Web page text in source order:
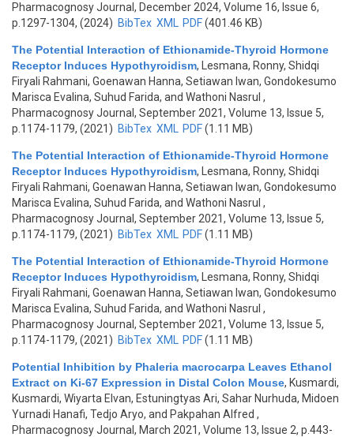
Pharmacognosy Journal, December 2024, Volume 16, Issue 6,
p.1297-1304, (2024) BibTex XML PDF(401.46 KB)
The Potential Interaction of Ethionamide-Thyroid Hormone
Receptor Induces Hypothyroidism,
Lesmana, Ronny, Shidqi
Firyali Rahmani, Goenawan Hanna, Setiawan Iwan, Gondokesumo
Marisca Evalina, Suhud Farida, and Wathoni Nasrul ,
Pharmacognosy Journal, September 2021, Volume 13, Issue 5,
p.1174-1179, (2021) BibTex XML PDF(1.11 MB)
The Potential Interaction of Ethionamide-Thyroid Hormone
Receptor Induces Hypothyroidism,
Lesmana, Ronny, Shidqi
Firyali Rahmani, Goenawan Hanna, Setiawan Iwan, Gondokesumo
Marisca Evalina, Suhud Farida, and Wathoni Nasrul ,
Pharmacognosy Journal, September 2021, Volume 13, Issue 5,
p.1174-1179, (2021) BibTex XML PDF(1.11 MB)
The Potential Interaction of Ethionamide-Thyroid Hormone
Receptor Induces Hypothyroidism,
Lesmana, Ronny, Shidqi
Firyali Rahmani, Goenawan Hanna, Setiawan Iwan, Gondokesumo
Marisca Evalina, Suhud Farida, and Wathoni Nasrul ,
Pharmacognosy Journal, September 2021, Volume 13, Issue 5,
p.1174-1179, (2021) BibTex XML PDF(1.11 MB)
Potential Inhibition by Phaleria macrocarpa Leaves Ethanol
Extract on Ki-67 Expression in Distal Colon Mouse, Kusmardi,
Kusmardi, Wiyarta Elvan, Estuningtyas Ari, Sahar Nurhuda, Midoen
Yurnadi Hanafi, Tedjo Aryo, and Pakpahan Alfred ,
Pharmacognosy Journal, March 2021, Volume 13, Issue 2, p.443-